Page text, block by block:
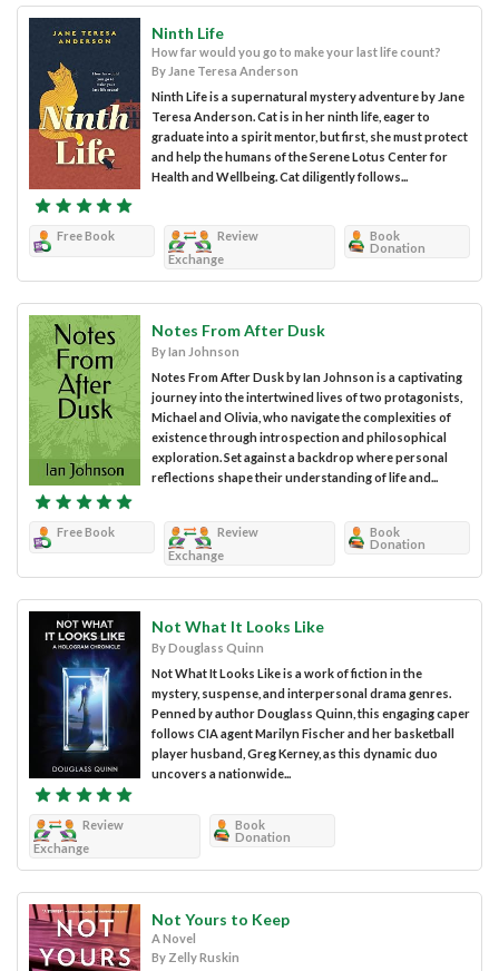
Ninth Life
How far would you go to make your last life count?
By Jane Teresa Anderson
Ninth Life is a supernatural mystery adventure by Jane
Teresa Anderson. Cat is in her ninth life, eager to
graduate into a spirit mentor, but first, she must protect
and help the humans of the Serene Lotus Center for
Health and Wellbeing. Cat diligently follows...
Free Book
Review
Exchange
Book
Donation
Notes From After Dusk
By Ian Johnson
Notes From After Dusk by Ian Johnson is a captivating
journey into the intertwined lives of two protagonists,
Michael and Olivia, who navigate the complexities of
existence through introspection and philosophical
exploration. Set against a backdrop where personal
reflections shape their understanding of life and...
Free Book
Review
Exchange
Book
Donation
Not What It Looks Like
By Douglass Quinn
Not What It Looks Like is a work of fiction in the
mystery, suspense, and interpersonal drama genres.
Penned by author Douglass Quinn, this engaging caper
follows CIA agent Marilyn Fischer and her basketball
player husband, Greg Kerney, as this dynamic duo
uncovers a nationwide...
Review
Exchange
Book
Donation
Not Yours to Keep
A Novel
By Zelly Ruskin